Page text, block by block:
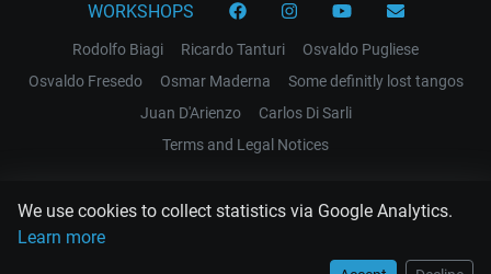
We use cookies to collect statistics via Google Analytics.
Learn more
WORKSHOPS
Rodolfo Biagi Ricardo Tanturi
Osvaldo Pugliese
Osvaldo Fresedo
Osmar Maderna
Some definitly lost tangos
Juan D'Arienzo
Carlos Di Sarli
Terms and Legal Notices
EL RECODO TANGO